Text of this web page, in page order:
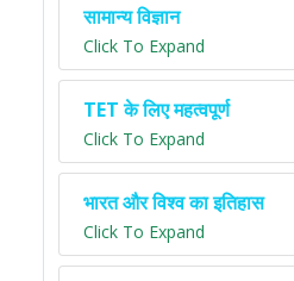
सामान्य विज्ञान
Click To Expand
TET के लिए महत्वपूर्ण
Click To Expand
भारत और विश्व का इतिहास
Click To Expand